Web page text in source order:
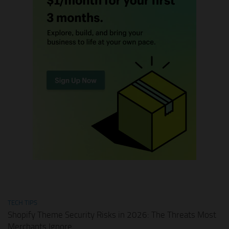
TECH TIPS
Shopify Theme Security Risks in 2026: The Threats Most
Merchants Ignore